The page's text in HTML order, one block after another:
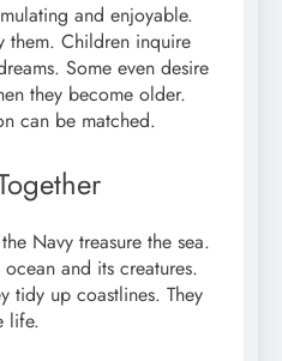
and enjoyable.
them. Children inquire
Some even desire
they become older.
can be matched.
Navy treasure the sea.
and its creatures.
tidy up coastlines. They
life.